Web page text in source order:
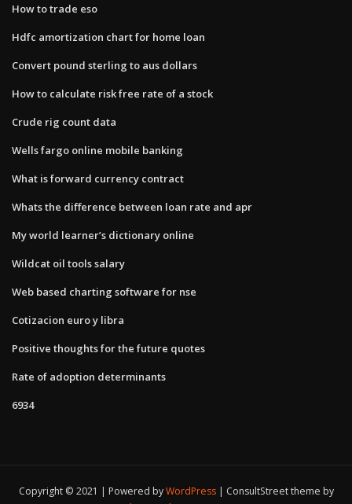
How to trade eso
Hdfc amortization chart for home loan
Convert pound sterling to aus dollars
How to calculate risk free rate of a stock
Crude rig count data
Wells fargo online mobile banking
What is forward currency contract
Whats the difference between loan rate and apr
My world learner’s dictionary online
Wildcat oil tools salary
Web based charting software for nse
Cotizacion euro y libra
Positive thoughts for the future quotes
Rate of adoption determinants
6934
Copyright © 2021 | Powered byWordPress
ConsultStreet theme by